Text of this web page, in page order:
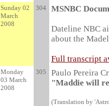
Sunday 02
March
2008
304 MSNBC
Dateline NBC
about the
Full transcript
Monday
03 March
2008
305
Paulo Pereira
"Maddie will
(Translation by